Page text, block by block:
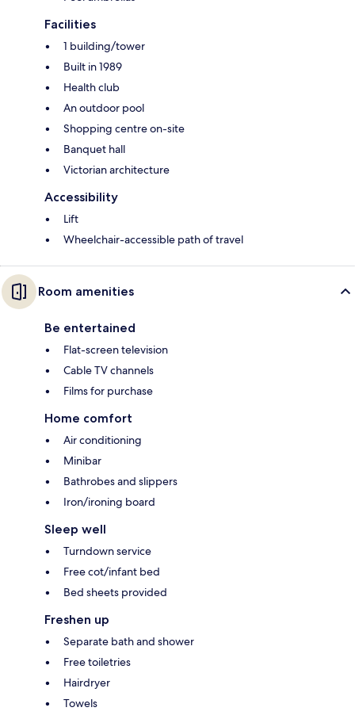
Facilities
1 building/tower
Built in 1989
Health club
An outdoor pool
Shopping centre on-site
Banquet hall
Victorian architecture
Accessibility
Lift
Wheelchair-accessible path of travel
Room amenities
Be entertained
Flat-screen television
Cable TV channels
Films for purchase
Home comfort
Air conditioning
Minibar
Bathrobes and slippers
Iron/ironing board
Sleep well
Turndown service
Free cot/infant bed
Bed sheets provided
Freshen up
Separate bath and shower
Free toiletries
Hairdryer
Towels